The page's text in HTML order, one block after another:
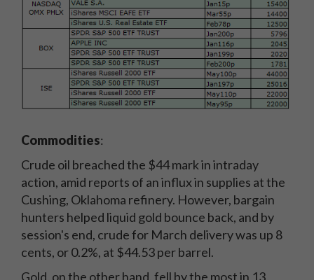
Commodities:
Crude oil breached the $44 mark in intraday
action, amid reports of an influx in supplies at the
Cushing, Oklahoma refinery. However, bargain
hunters helped liquid gold bounce back, and by
session's end, crude for March delivery was up 8
cents, or 0.2%, at $44.53 per barrel.
Gold, on the other hand, fell by the most in 13